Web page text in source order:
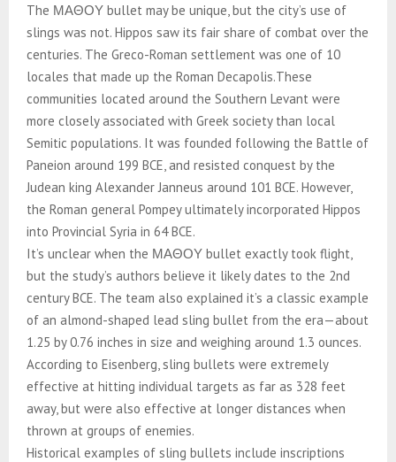
The ΜΑΘΟΥ bullet may be unique, but the city’s use of
slings was not. Hippos saw its fair share of combat over the
centuries. The Greco-Roman settlement was one of 10
locales that made up the Roman Decapolis.These
communities located around the Southern Levant were
more closely associated with Greek society than local
Semitic populations. It was founded following the Battle of
Paneion around 199 BCE, and resisted conquest by the
Judean king Alexander Janneus around 101 BCE. However,
the Roman general Pompey ultimately incorporated Hippos
into Provincial Syria in 64 BCE.
It’s unclear when the ΜΑΘΟΥ bullet exactly took flight,
but the study’s authors believe it likely dates to the 2nd
century BCE. The team also explained it’s a classic example
of an almond-shaped lead sling bullet from the era—about
1.25 by 0.76 inches in size and weighing around 1.3 ounces.
According to Eisenberg, sling bullets were extremely
effective at hitting individual targets as far as 328 feet
away, but were also effective at longer distances when
thrown at groups of enemies.
Historical examples of sling bullets include inscriptions